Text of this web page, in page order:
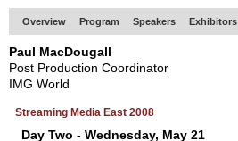
Overview Program Speakers Exhibitors
Paul MacDougall
Post Production Coordinator
IMG World
Streaming Media East 2008
Day Two - Wednesday, May 21